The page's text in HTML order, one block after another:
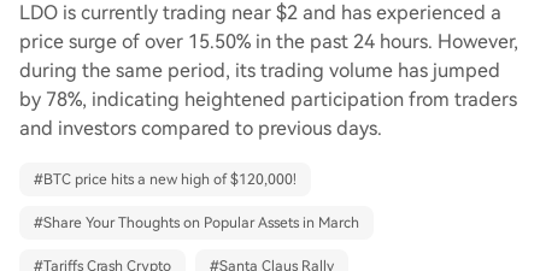
LDO is currently trading near $2 and has experienced a
price surge of over 15.50% in the past 24 hours. However,
during the same period, its trading volume has jumped
by 78%, indicating heightened participation from traders
and investors compared to previous days.
#BTC price hits a new high of $120,000!
#Share Your Thoughts on Popular Assets in March
#Tariffs Crash Crypto #Santa Claus Rally